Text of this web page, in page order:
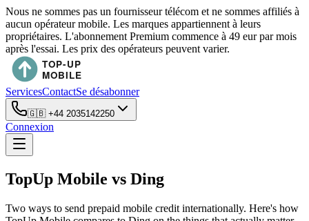
Nous ne sommes pas un fournisseur télécom et ne sommes affiliés à
aucun opérateur mobile. Les marques appartiennent à leurs
propriétaires. L'abonnement Premium commence à 49 eur par mois
après l'essai. Les prix des opérateurs peuvent varier.
ServicesContactSe désabonner
🇬🇧 +44 2035142250
Connexion
TopUp Mobile vs Ding
Two ways to send prepaid mobile credit internationally. Here's how